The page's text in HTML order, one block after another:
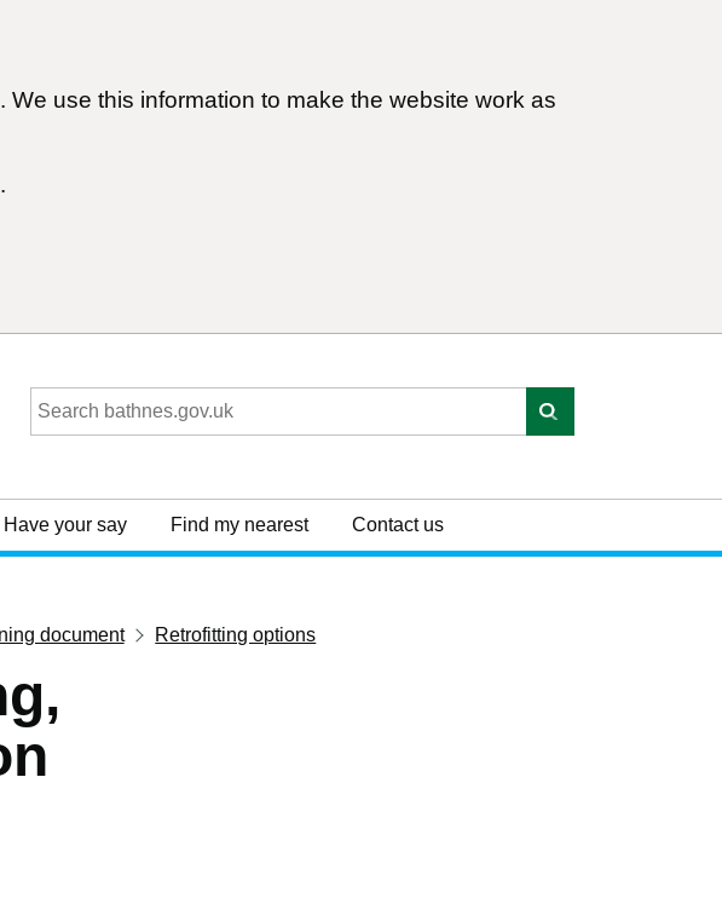
use this information to make the website work as
Have your say Find my nearest Contact us
document Retrofitting options